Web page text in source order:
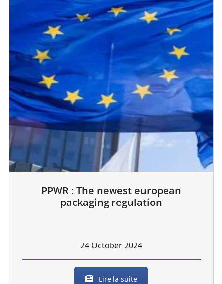
PPWR : The newest european
packaging regulation
24 October 2024
Lire la suite